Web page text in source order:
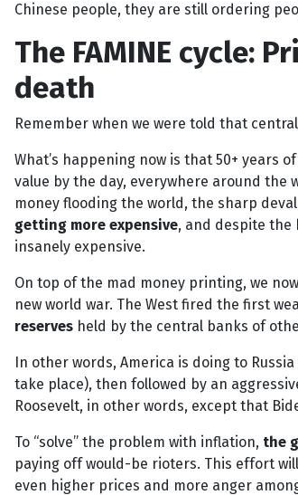
Chinese people, they are still ordering
The FAMINE cycle:
death
Remember when we were told that
What’s happening now is that 50+ years
value by the day, everywhere around
money flooding the world, the sharp
getting more expensive, and despite the
insanely expensive.
On top of the mad money printing, we
new world war. The West fired the first
reserves held by the central banks of
In other words, America is doing to
take place), then followed by an
Roosevelt, in other words, except that
To “solve” the problem with inflation, the
paying off would-be rioters. This effort
even higher prices and more anger